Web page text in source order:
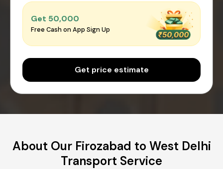
Get ₹50,000
Free Cash on App Sign Up
Get price estimate
About Our Firozabad to West Delhi
Transport Service